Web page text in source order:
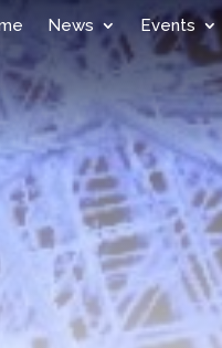
News Events